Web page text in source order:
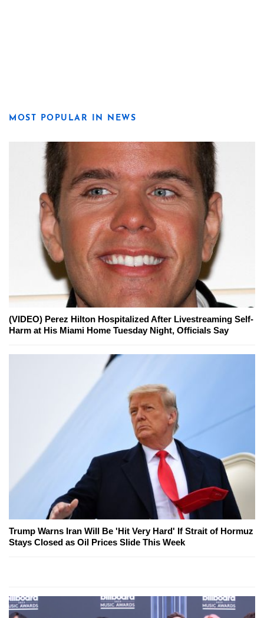
MOST POPULAR IN NEWS
(VIDEO) Perez Hilton Hospitalized After Livestreaming Self-
Harm at His Miami Home Tuesday Night, Officials Say
Trump Warns Iran Will Be 'Hit Very Hard' If Strait of Hormuz
Stays Closed as Oil Prices Slide This Week